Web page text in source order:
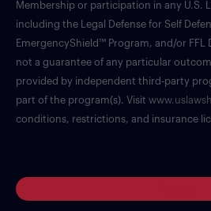
Membership or participation in any U.S.
including the Legal Defense for Self
EmergencyShield™ Program, and/or FFL
not a guarantee of any particular
provided by independent third-party
part of the program(s). Visit
conditions, restrictions, and insurance